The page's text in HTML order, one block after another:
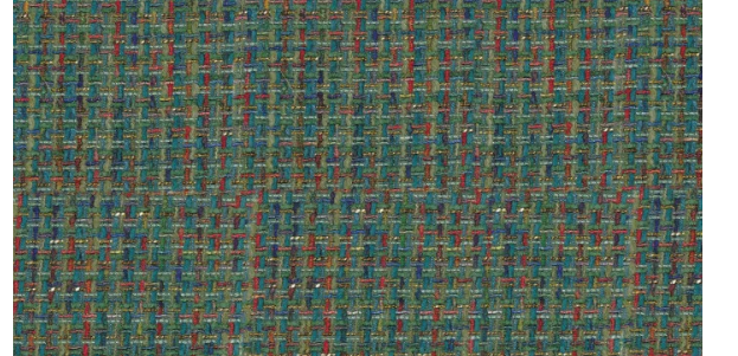
Satin
Silk
Velvet